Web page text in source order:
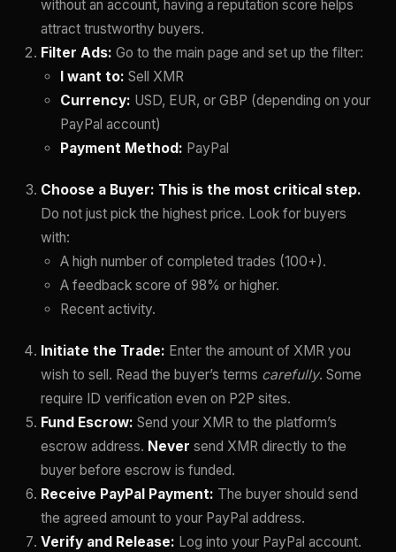
without an account, having a reputation score helps
attract trustworthy buyers.
Filter Ads: Go to the main page and set up the filter:
I want to: Sell XMR
Currency: USD, EUR, or GBP (depending on your
PayPal account)
Payment Method: PayPal
Choose a Buyer: This is the most critical step.
Do not just pick the highest price. Look for buyers
with:
A high number of completed trades (100+).
A feedback score of 98% or higher.
Recent activity.
Initiate the Trade: Enter the amount of XMR you
wish to sell. Read the buyer’s terms carefully. Some
require ID verification even on P2P sites.
Fund Escrow: Send your XMR to the platform’s
escrow address. Never send XMR directly to the
buyer before escrow is funded.
Receive PayPal Payment: The buyer should send
the agreed amount to your PayPal address.
Verify and Release: Log into your PayPal account.